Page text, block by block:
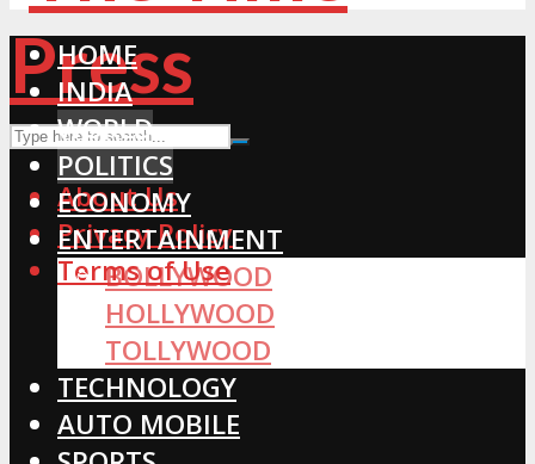
About Us
Privacy Policy
Terms of Use
HOME
INDIA
WORLD
POLITICS
ECONOMY
ENTERTAINMENT
BOLLYWOOD
HOLLYWOOD
TOLLYWOOD
TECHNOLOGY
AUTO MOBILE